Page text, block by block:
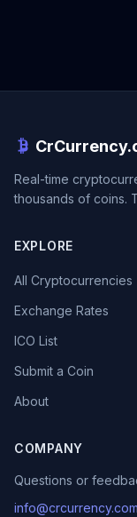
Real-time
thousands of coins.
EXPLORE
All Cryptocurrencies
Exchange Rates
ICO List
Submit a Coin
About
COMPANY
Questions or
info@crcurrency.com